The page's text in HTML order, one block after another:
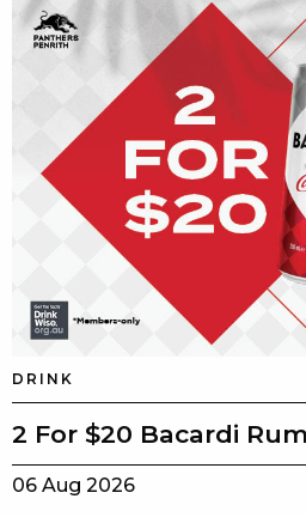
DRINK
2 For $20 Bacardi
06 Aug 2026